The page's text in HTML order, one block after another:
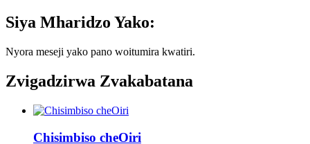
Siya Mharidzo Yako:
Nyora meseji yako pano woitumira kwatiri.
Zvigadzirwa Zvakabatana
Chisimbiso cheOiri